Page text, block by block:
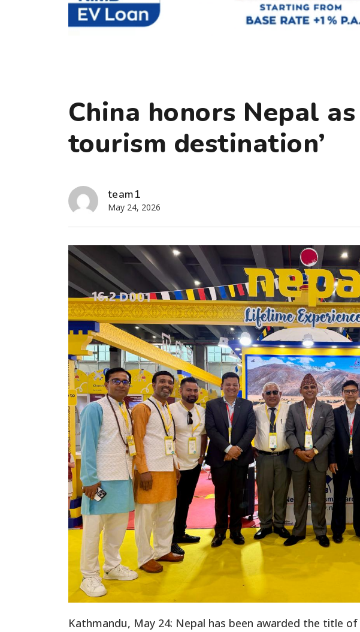
China honors Nepal
tourism destination’
team1
May 24, 2026
Kathmandu, May 24: Nepal has been awarded the title